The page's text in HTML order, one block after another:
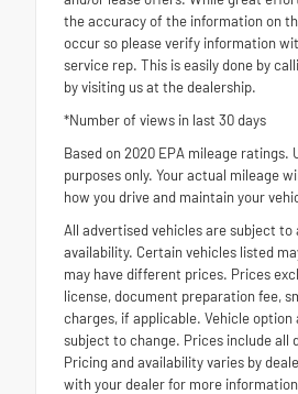
the accuracy of the information on
occur so please verify information
service rep. This is easily done by
by visiting us at the dealership.
*Number of views in last 30 days
Based on 2020 EPA mileage ratings.
purposes only. Your actual mileage
how you drive and maintain your
All advertised vehicles are subject to
availability. Certain vehicles listed
may have different prices. Prices
license, document preparation fee,
charges, if applicable. Vehicle option
subject to change. Prices include all
Pricing and availability varies by
with your dealer for more